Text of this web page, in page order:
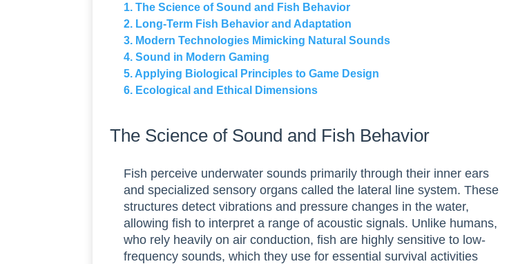
1. The Science of Sound and Fish Behavior
2. Long-Term Fish Behavior and Adaptation
3. Modern Technologies Mimicking Natural Sounds
4. Sound in Modern Gaming
5. Applying Biological Principles to Game Design
6. Ecological and Ethical Dimensions
The Science of Sound and Fish Behavior
Fish perceive underwater sounds primarily through their inner ears
and specialized sensory organs called the lateral line system. These
structures detect vibrations and pressure changes in the water,
allowing fish to interpret a range of acoustic signals. Unlike humans,
who rely heavily on air conduction, fish are highly sensitive to low-
frequency sounds, which they use for essential survival activities